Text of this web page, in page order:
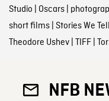
Studio | Oscars|
short films| Stories We Tell
Theodore Ushev| TIFF|
NFB